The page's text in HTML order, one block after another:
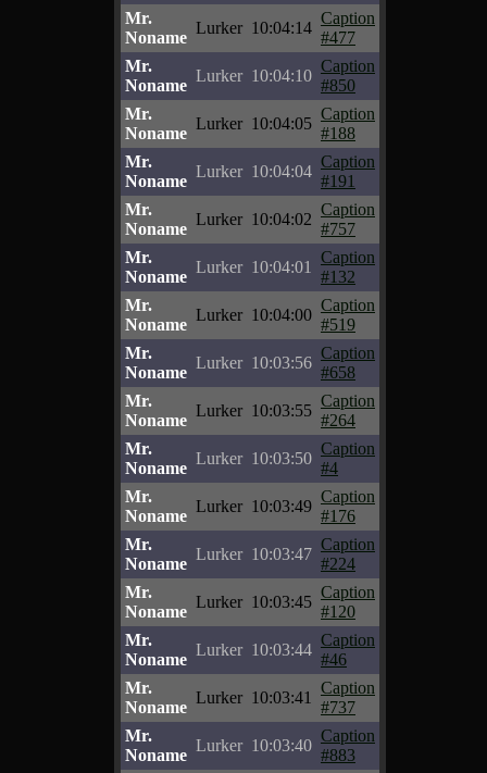
Mr.
Noname
Lurker 10:04:14
Caption
#477
Mr.
Noname
Lurker 10:04:10
Caption
#850
Mr.
Noname
Lurker 10:04:05
Caption
#188
Mr.
Noname
Lurker 10:04:04
Caption
#191
Mr.
Noname
Lurker 10:04:02
Caption
#757
Mr.
Noname
Lurker 10:04:01
Caption
#132
Mr.
Noname
Lurker 10:04:00
Caption
#519
Mr.
Noname
Lurker 10:03:56
Caption
#658
Mr.
Noname
Lurker 10:03:55
Caption
#264
Mr.
Noname
Lurker 10:03:50
Caption
#4
Mr.
Noname
Lurker 10:03:49
Caption
#176
Mr.
Noname
Lurker 10:03:47
Caption
#224
Mr.
Noname
Lurker 10:03:45
Caption
#120
Mr.
Noname
Lurker 10:03:44
Caption
#46
Mr.
Noname
Lurker 10:03:41
Caption
#737
Mr.
Noname
Lurker 10:03:40
Caption
#883